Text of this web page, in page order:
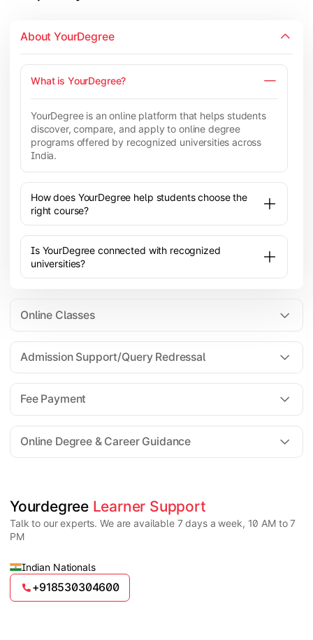
About YourDegree
What is YourDegree?
YourDegree is an online platform that helps students
discover, compare, and apply to online degree
programs offered by recognized universities across
India.
How does YourDegree help students choose the
right course?
Is YourDegree connected with recognized
universities?
Online Classes
All the courses are 100% online; you will need a
laptop/PC/phone with stable internet connection to
attend live lectures and access educational
resources.
Admission Support/Query Redressal
For all queries until admission, academic counsellors
are available to guide you through every step. Post-
enrollment, dedicated student support teams assist
learners with program-related concerns.
Fee Payment
YourDegree does not collect fees directly.
and EMI facilities.
Online Degree & Career Guidance
Yes, online degrees from UGC-entitled universities are
valid and recognized in India for higher education
and many career opportunities.
Yourdegree Learner Support
Talk to our experts. We are available 7 days a week, 10 AM to 7
PM
Indian Nationals
+918530304600